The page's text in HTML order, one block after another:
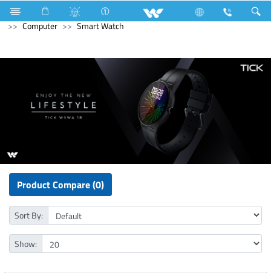
Mobile Computer Computer
WiFi Router
Computer
Smart Watch
Product Compare (0)
Sort By:
Show: